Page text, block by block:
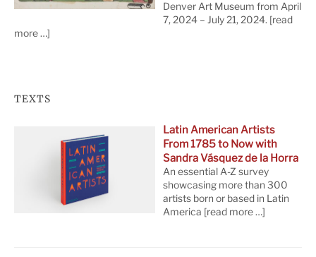
Denver Art Museum from April
7, 2024 – July 21, 2024. [read
more …]
TEXTS
Latin American Artists
From 1785 to Now with
Sandra Vásquez de la Horra
An essential A-Z survey
showcasing more than 300
artists born or based in Latin
America [read more …]